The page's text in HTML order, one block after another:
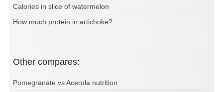
Calories in slice of watermelon
How much protein in artichoke?
Other compares:
Pomegranate vs Acerola nutrition